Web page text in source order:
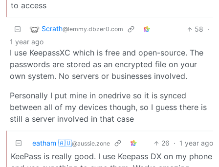
to access
Scrath@lemmy.dbzer0.com 58 ·
1 year ago
I use KeepassXC which is free and open-source. The
passwords are stored as an encrypted file on your
own system. No servers or businesses involved.
Personally I put mine in onedrive so it is synced
between all of my devices though, so I guess there is
still a server involved in that case
eatham 🇦🇺@aussie.zone 26 · 1 year ago
KeePass is really good. I use Keepass DX on my phone